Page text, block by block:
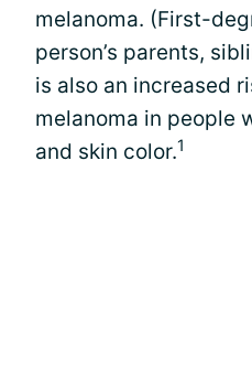
melanoma. (First-
person’s parents,
is also an increased
melanoma in people
and skin color.1